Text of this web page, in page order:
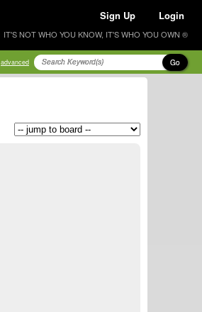
Sign Up Login
IT'S NOT WHO YOU KNOW, IT'S WHO YOU OWN ®
advanced Go